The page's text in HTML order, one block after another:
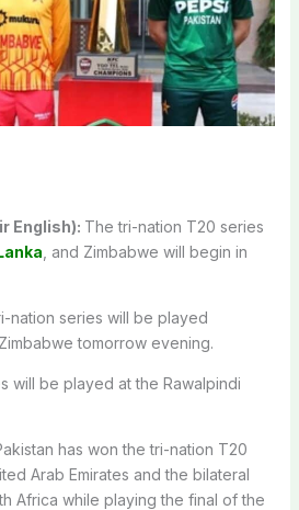
English): The tri-nation T20 series
, and Zimbabwe will begin in
nation series will be played
tomorrow evening.
will be played at the Rawalpindi
has won the tri-nation T20
Arab Emirates and the bilateral
Africa while playing the final of the